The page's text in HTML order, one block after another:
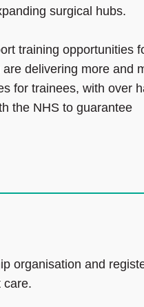
surgical hubs.
training opportunities
delivering more and
for trainees, with over
the NHS to guarantee
organisation and
care.